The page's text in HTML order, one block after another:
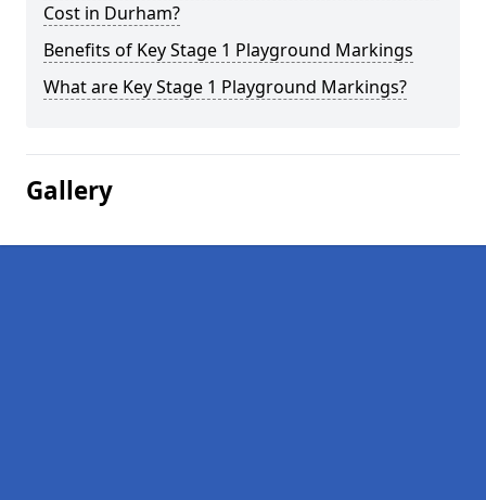
Cost in Durham?
Benefits of Key Stage 1 Playground Markings
What are Key Stage 1 Playground Markings?
Gallery